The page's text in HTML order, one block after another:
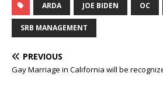
ARDA JOE BIDEN OC
SRB MANAGEMENT
PREVIOUS
Gay Marriage in California will be